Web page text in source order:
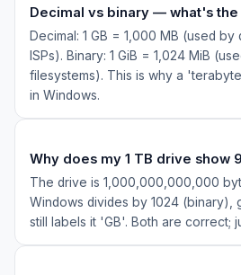
Decimal vs binary — what's
Decimal: 1 GB = 1,000 MB (used by
ISPs). Binary: 1 GiB = 1,024 MiB
filesystems). This is why a
in Windows.
Why does my 1 TB drive show
The drive is 1,000,000,000,000
Windows divides by 1024 (binary),
still labels it 'GB'. Both are correct;